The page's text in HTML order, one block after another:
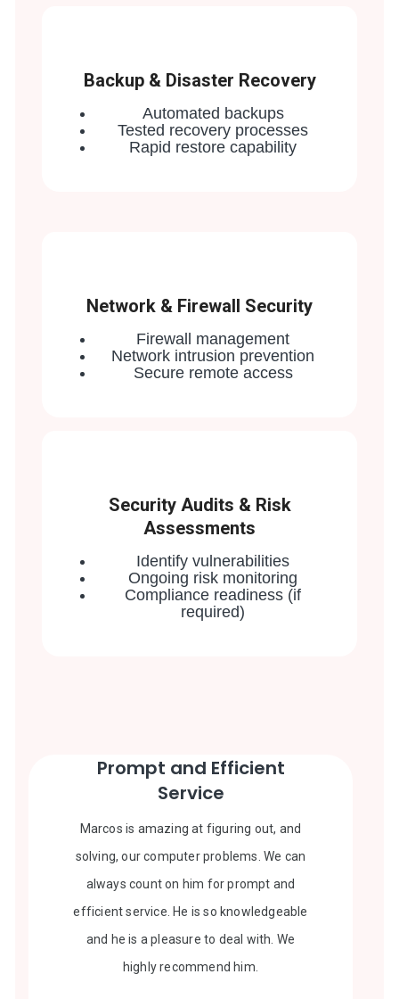
Backup & Disaster Recovery
Automated backups
Tested recovery processes
Rapid restore capability
Network & Firewall Security
Firewall management
Network intrusion prevention
Secure remote access
Security Audits & Risk
Assessments
Identify vulnerabilities
Ongoing risk monitoring
Compliance readiness (if
required)
Prompt and Efficient
Service
Marcos is amazing at figuring out, and
solving, our computer problems. We can
always count on him for prompt and
efficient service. He is so knowledgeable
and he is a pleasure to deal with. We
highly recommend him.